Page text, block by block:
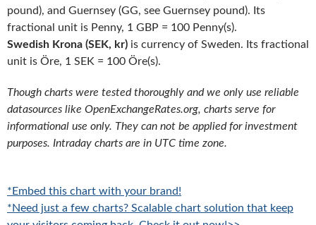
pound), and Guernsey (GG, see Guernsey pound). Its
fractional unit is Penny, 1 GBP = 100 Penny(s).
Swedish Krona (SEK, kr) is currency of Sweden. Its fractional
unit is Öre, 1 SEK = 100 Öre(s).
Though charts were tested thoroughly and we only use reliable
datasources like OpenExchangeRates.org, charts serve for
informational use only. They can not be applied for investment
purposes. Intraday charts are in UTC time zone.
*Embed this chart with your brand!
*Need just a few charts? Scalable chart solution that keep